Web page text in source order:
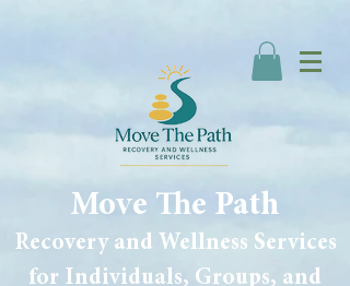
Move The Path
Recovery and Wellness Services
for Individuals, Groups, and